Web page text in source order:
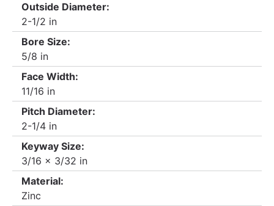
Outside Diameter:
2-1/2 in
Bore Size:
5/8 in
Face Width:
11/16 in
Pitch Diameter:
2-1/4 in
Keyway Size:
3/16 x 3/32 in
Material:
Zinc